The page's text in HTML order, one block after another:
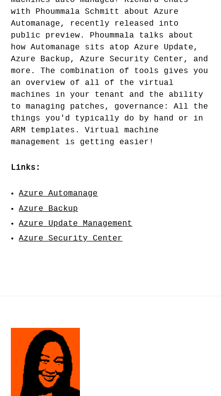
with Phoummala Schmitt about Azure
Automanage, recently released into
public preview. Phoummala talks about
how Automanage sits atop Azure Update,
Azure Backup, Azure Security Center, and
more. The combination of tools gives you
an overview of all of the virtual
machines in your tenant and the ability
to managing patches, governance: All the
things you'd typically do by hand or in
ARM templates. Virtual machine
management is getting easier!
Links:
Azure Automanage
Azure Backup
Azure Update Management
Azure Security Center